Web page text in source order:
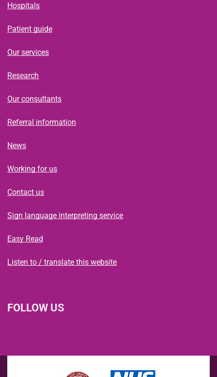
Hospitals
Patient guide
Our services
Research
Our consultants
Referral information
News
Working for us
Contact us
Sign language interpreting service
Easy Read
Listen to / translate this website
FOLLOW US
n
c
s
r
f
u
u